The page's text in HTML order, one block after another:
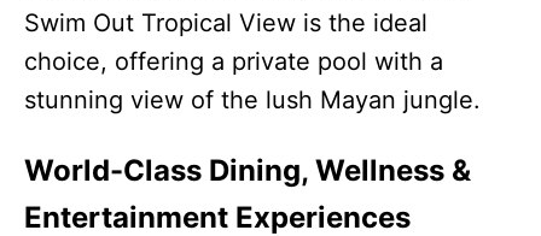
Swim Out Tropical View is the ideal
choice, offering a private pool with a
stunning view of the lush Mayan jungle.
World-Class Dining, Wellness &
Entertainment Experiences